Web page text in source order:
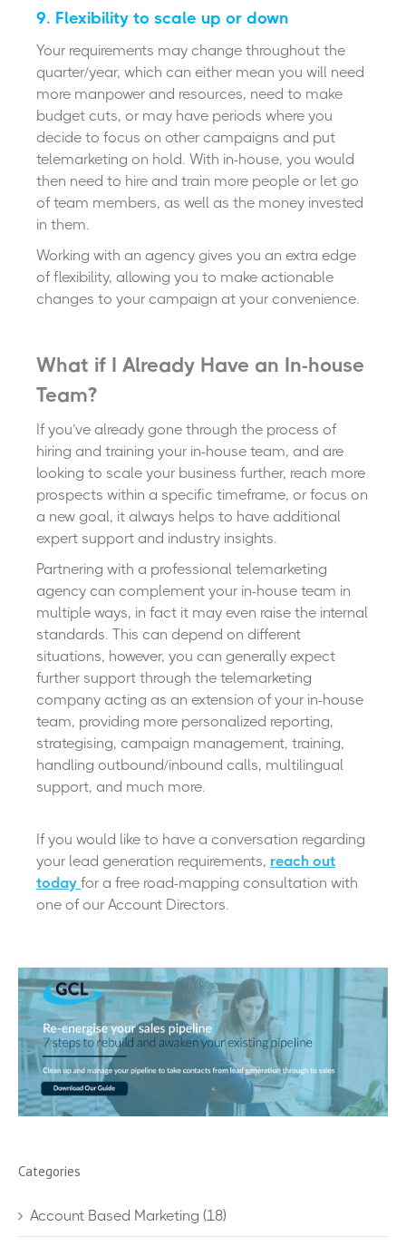
9. Flexibility to scale up or down
Your requirements may change throughout the
quarter/year, which can either mean you will need
more manpower and resources, need to make
budget cuts, or may have periods where you
decide to focus on other campaigns and put
telemarketing on hold. With in-house, you would
then need to hire and train more people or let go
of team members, as well as the money invested
in them.
Working with an agency gives you an extra edge
of flexibility, allowing you to make actionable
changes to your campaign at your convenience.
What if I Already Have an In-house
Team?
If you’ve already gone through the process of
hiring and training your in-house team, and are
looking to scale your business further, reach more
prospects within a specific timeframe, or focus on
a new goal, it always helps to have additional
expert support and industry insights.
Partnering with a professional telemarketing
agency can complement your in-house team in
multiple ways, in fact it may even raise the internal
standards. This can depend on different
situations, however, you can generally expect
further support through the telemarketing
company acting as an extension of your in-house
team, providing more personalized reporting,
strategising, campaign management, training,
handling outbound/inbound calls, multilingual
support, and much more.
If you would like to have a conversation regarding
your lead generation requirements, reach out
today for a free road-mapping consultation with
one of our Account Directors.
Categories
Account Based Marketing (18)